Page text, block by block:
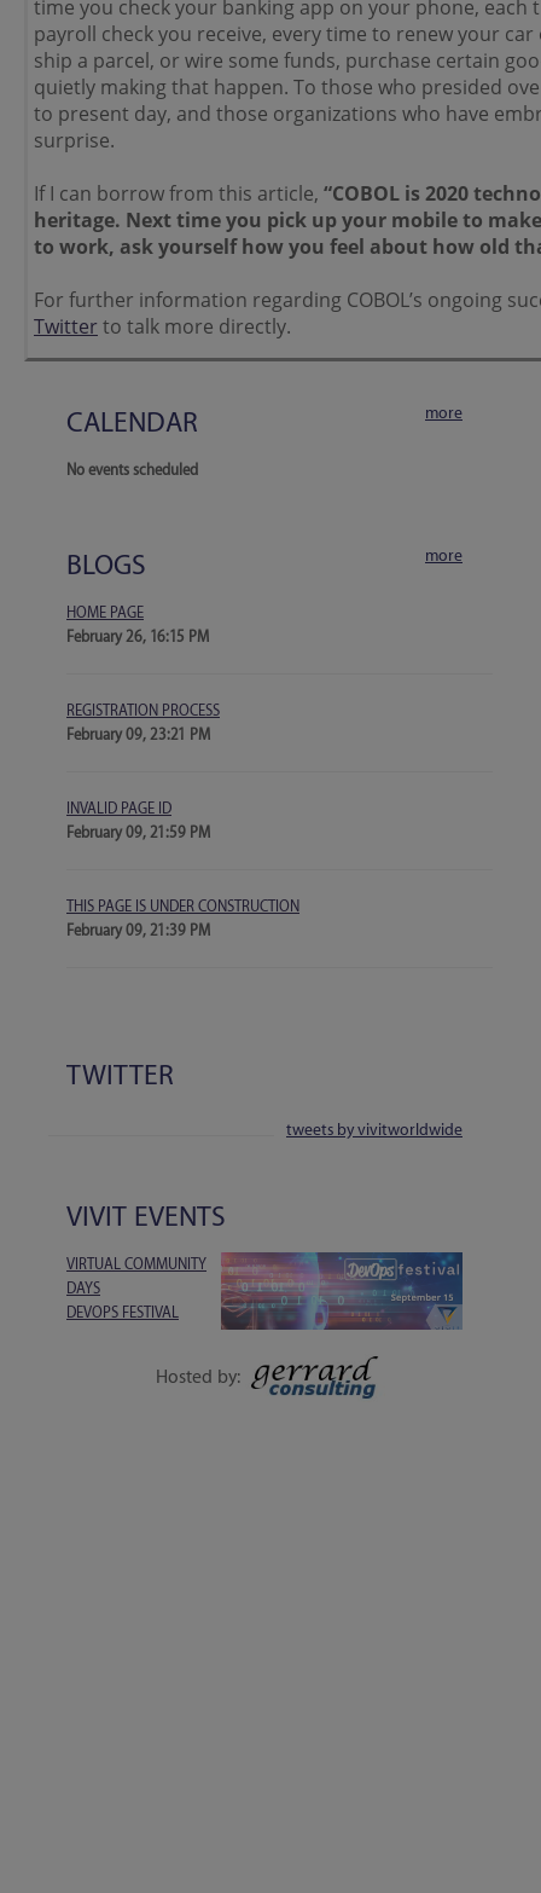
time you check your banking app on your phone, each
payroll check you receive, every time to renew your
ship a parcel, or wire some funds, purchase certain
quietly making that happen. To those who presided
to present day, and those organizations who have
surprise.
If I can borrow from this article, “COBOL is 2020
heritage. Next time you pick up your mobile to
to work, ask yourself how you feel about how old
For further information regarding COBOL’s ongoing
Twitter to talk more directly.
CALENDAR more
No events scheduled
BLOGS more
HOME PAGE
February 26, 16:15 PM
REGISTRATION PROCESS
February 09, 23:21 PM
INVALID PAGE ID
February 09, 21:59 PM
THIS PAGE IS UNDER CONSTRUCTION
February 09, 21:39 PM
TWITTER
tweets by vivitworldwide
VIVIT EVENTS
VIRTUAL COMMUNITY
DAYS
DEVOPS FESTIVAL
EXECUTIVE SESSIONS, LIVE Q&A, WORKSHOPS
Hosted by: